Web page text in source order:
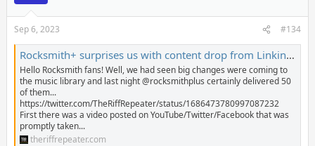
Sep 6, 2023 #134
Rocksmith+ surprises us with content drop from Linkin Park, Twisted Sister, The Cure, Otis Redding and more! - The Riff Repeater
Hello Rocksmith fans! Well, we had seen big changes were coming to
the music library and last night @rocksmithplus certainly delivered 50
of them...
https://twitter.com/TheRiffRepeater/status/1686473780997087232
First there was a video posted on YouTube/Twitter/Facebook that was
promptly taken...
theriffrepeater.com